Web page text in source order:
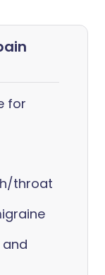
for
throat